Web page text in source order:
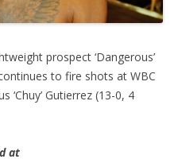
prospect ‘Dangerous’
to fire shots at WBC
‘Chuy’ Gutierrez (13-0, 4
at